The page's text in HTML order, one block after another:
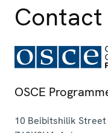
Contact
OSCE
10 Beibitshilik Street